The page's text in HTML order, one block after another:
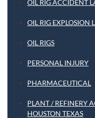
OIL RIG ACCIDENT
OIL RIG EXPLOSION
OIL RIGS
PERSONAL INJURY
PHARMACEUTICAL
PLANT / REFINERY
HOUSTON TEXAS